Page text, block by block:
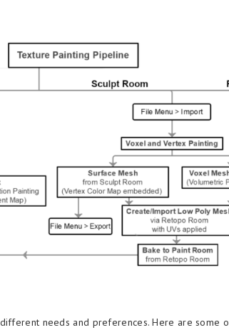
needs and preferences. Here are some